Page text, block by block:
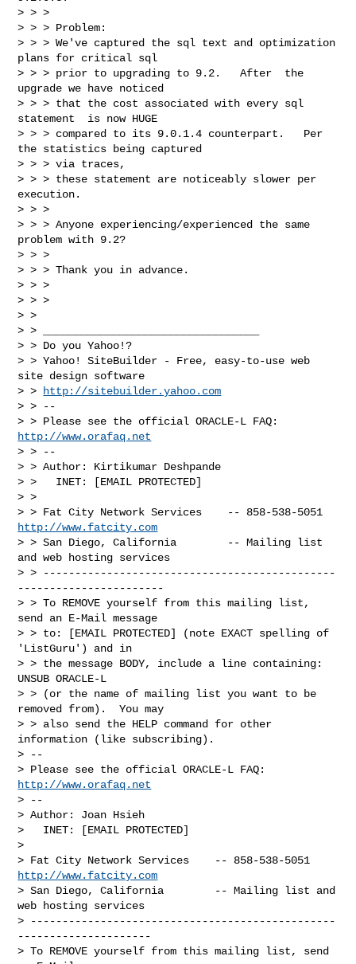
> > >
> > > Problem:
> > > We've captured the sql text and optimization
plans for critical sql
> > > prior to upgrading to 9.2.   After  the
upgrade we have noticed
> > > that the cost associated with every sql
statement  is now HUGE
> > > compared to its 9.0.1.4 counterpart.   Per
the statistics being captured
> > > via traces,
> > > these statement are noticeably slower per
execution.
> > >
> > > Anyone experiencing/experienced the same
problem with 9.2?
> > >
> > > Thank you in advance.
> > >
> > >
> >
> > __________________________________
> > Do you Yahoo!?
> > Yahoo! SiteBuilder - Free, easy-to-use web
site design software
> >
http://sitebuilder.yahoo.com
> > --
http://www.orafaq.net
> > --
> > Author: Kirtikumar Deshpande
> >   INET: [EMAIL PROTECTED]
> >
http://www.fatcity.com
> > San Diego, California        -- Mailing list
and web hosting services
> > ----------------------------------------------
-----------------------
> > To REMOVE yourself from this mailing list,
send an E-Mail message
> > to: [EMAIL PROTECTED] (note EXACT spelling of
'ListGuru') and in
> > the message BODY, include a line containing:
UNSUB ORACLE-L
> > (or the name of mailing list you want to be
removed from).  You may
> > also send the HELP command for other
information (like subscribing).
> --
http://www.orafaq.net
> --
> Author: Joan Hsieh
>   INET: [EMAIL PROTECTED]
>
http://www.fatcity.com
> San Diego, California        -- Mailing list and
web hosting services
> ------------------------------------------------
---------------------
> To REMOVE yourself from this mailing list, send